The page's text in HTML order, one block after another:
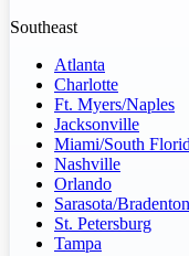
Southeast
Atlanta
Charlotte
Ft. Myers/Naples
Jacksonville
Miami/South
Nashville
Orlando
Sarasota/Bradenton
St. Petersburg
Tampa